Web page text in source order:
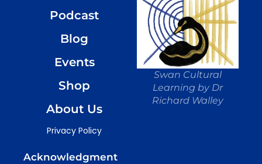
Podcast
Blog
Events
Shop
About Us
Privacy Policy
Swan Cultural
Learning by Dr
Richard Walley
Acknowledgment